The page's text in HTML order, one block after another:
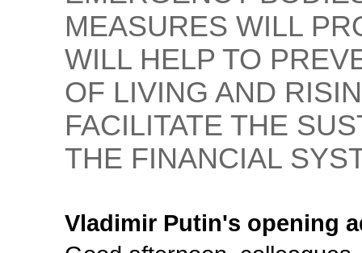
MEASURES WILL
WILL HELP TO
OF LIVING AND
FACILITATE THE
THE FINANCIAL
Vladimir Putin's opening